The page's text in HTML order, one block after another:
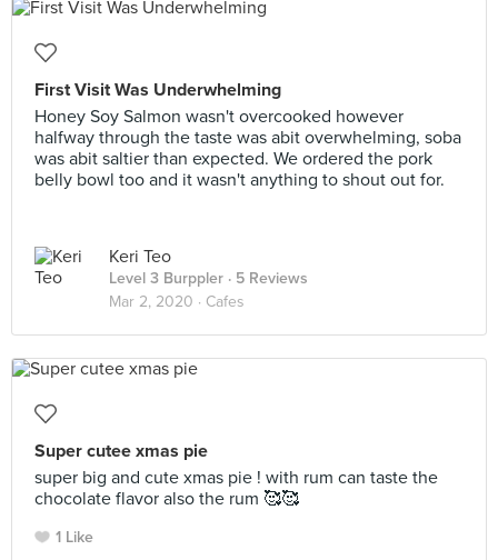
First Visit Was Underwhelming
Honey Soy Salmon wasn't overcooked however
halfway through the taste was abit overwhelming, soba
was abit saltier than expected. We ordered the pork
belly bowl too and it wasn't anything to shout out for.
Keri Teo
Level 3 Burppler · 5 Reviews
Mar 2, 2020 · Cafes
Super cutee xmas pie
super big and cute xmas pie ! with rum can taste the
chocolate flavor also the rum 🥰🥰
1 Like